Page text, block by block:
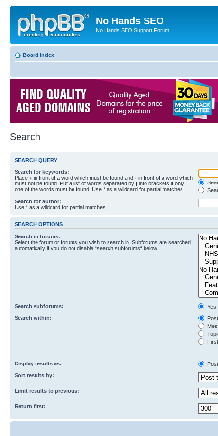
No Hands SEO
No Hands SEO Support Forum
Board index
Search
SEARCH QUERY
Search for keywords:
Place + in front of a word which must be found and - in front of a word which
must not be found. Put a list of words separated by | into brackets if only
one of the words must be found. Use * as a wildcard for partial matches.
Search for author:
Use * as a wildcard for partial matches.
SEARCH OPTIONS
Search in forums:
Select the forum or forums you wish to search in. Subforums are searched
automatically if you do not disable “search subforums“ below.
Search subforums:
Yes
Search within:
Display results as:
Sort results by:
Limit results to previous:
Return first: